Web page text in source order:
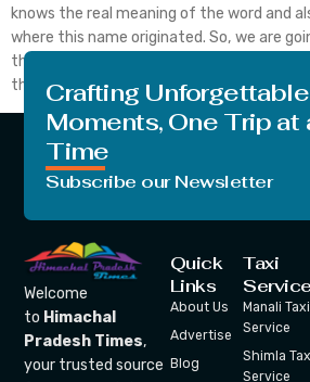
knows the real meaning of the word and
where this name originated. So, we are
things today related to Dalgona. We are
the word Dalgona, also discuss […]
Crafting Unforgettable
Moments, One Trip at
Time
Subscribe our Newsletter
Welcome
to Himachal
Pradesh Times,
your trusted source
Quick
Links
About Us
Advertise
Blog
Taxi
Manali Taxi
Service
Shimla
Service